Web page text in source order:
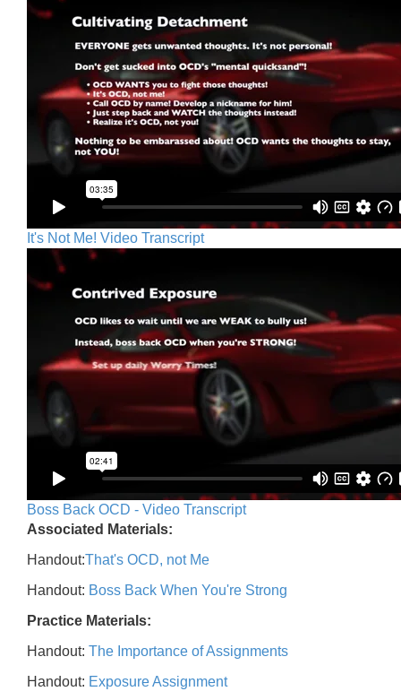
It's Not Me! Video Transcript
Boss Back OCD - Video Transcript
Associated Materials:
Handout:That's OCD, not Me
Handout: Boss Back When You're Strong
Practice Materials:
Handout: The Importance of Assignments
Handout: Exposure Assignment